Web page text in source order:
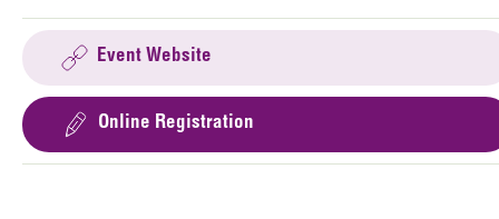
Event Website
Online Registration